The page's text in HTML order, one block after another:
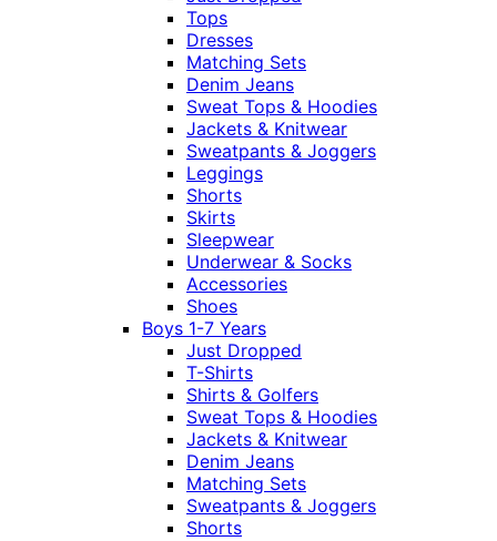
Tops
Dresses
Matching Sets
Denim Jeans
Sweat Tops & Hoodies
Jackets & Knitwear
Sweatpants & Joggers
Leggings
Shorts
Skirts
Sleepwear
Underwear & Socks
Accessories
Shoes
Boys 1-7 Years
Just Dropped
T-Shirts
Shirts & Golfers
Sweat Tops & Hoodies
Jackets & Knitwear
Denim Jeans
Matching Sets
Sweatpants & Joggers
Shorts